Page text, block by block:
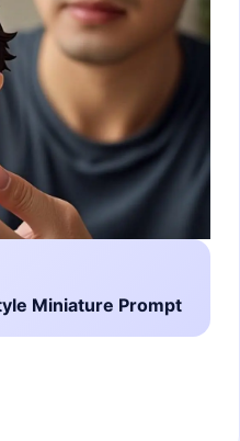
Miniature Prompt